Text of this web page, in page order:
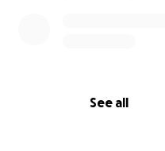
See all